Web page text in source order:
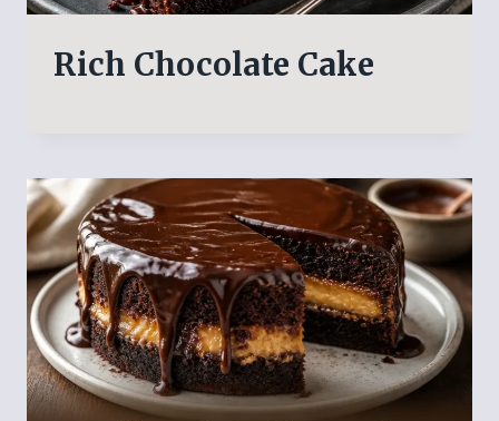
Rich Chocolate Cake